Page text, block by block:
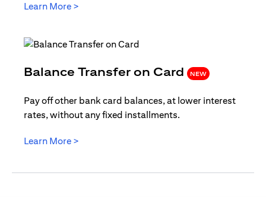
Learn More >
Balance Transfer on Card NEW (opens
Pay off other bank card balances, at lower interest
rates, without any fixed installments.
Learn More >